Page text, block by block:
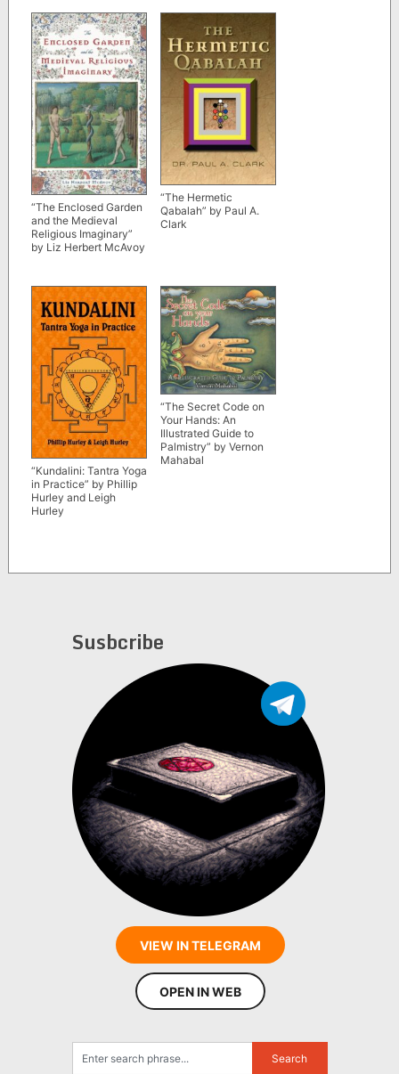
“The Enclosed Garden
and the Medieval
Religious Imaginary”
by Liz Herbert McAvoy
“The Hermetic
Qabalah” by Paul A.
Clark
“Kundalini: Tantra Yoga
in Practice” by Phillip
Hurley and Leigh
Hurley
“The Secret Code on
Your Hands: An
Illustrated Guide to
Palmistry” by Vernon
Mahabal
Susbcribe
VIEW IN TELEGRAM
OPEN IN WEB